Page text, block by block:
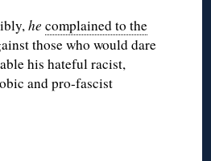
he complained to the
those who would dare
his hateful racist,
and pro-fascist